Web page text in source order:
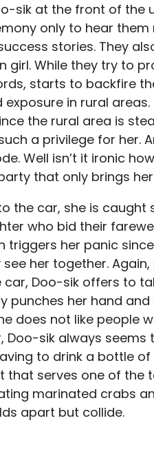
sik at the front of the
only to hear
stories. They
girl. While they try to
starts to backfire
in rural
the rural area is
a privilege for her.
Well isn’t it ironic
that only brings
the car, she is
who bid their
triggers her panic
see her together.
car, Doo-sik offers to
punches her hand
does not like people
Doo-sik always
to drink a bottle
serves one of the
marinated crabs
apart but collide.